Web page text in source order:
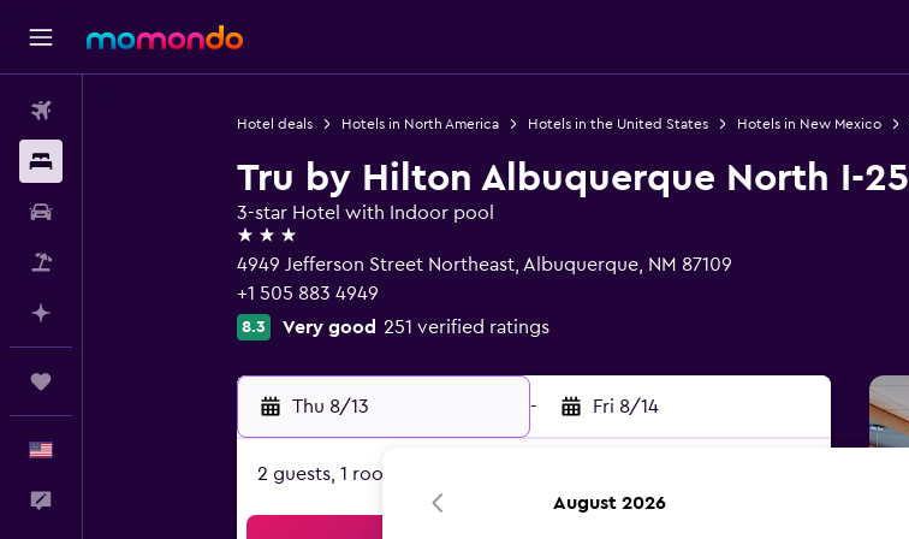
Hotel deals Hotels in North America Hotels in the United States Hotels in New Mexico
Tru by Hilton Albuquerque North I-25
3-star Hotel with Indoor pool
3 stars
4949 Jefferson Street Northeast, Albuquerque, NM 87109
+1 505 883 4949
8.3 Very good 251 verified ratings
Thu 8/13 - Fri 8/14
2 guests, 1 room
August 2026